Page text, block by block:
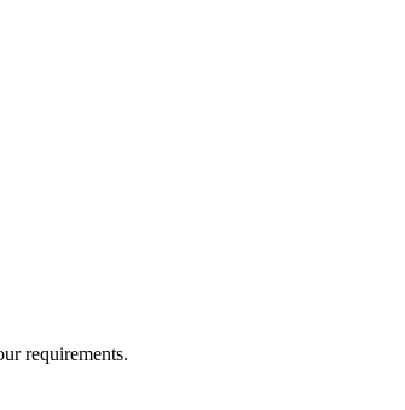
requirements.